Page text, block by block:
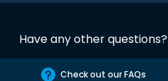
Have any other questions?
Check out our FAQs